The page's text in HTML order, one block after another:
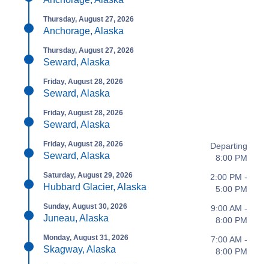
Thursday, August 27, 2026
Anchorage, Alaska
Thursday, August 27, 2026
Seward, Alaska
Friday, August 28, 2026
Seward, Alaska
Friday, August 28, 2026
Seward, Alaska
Friday, August 28, 2026
Seward, Alaska
Departing
8:00 PM
Saturday, August 29, 2026
Hubbard Glacier, Alaska
2:00 PM -
5:00 PM
Sunday, August 30, 2026
Juneau, Alaska
9:00 AM -
8:00 PM
Monday, August 31, 2026
Skagway, Alaska
7:00 AM -
8:00 PM